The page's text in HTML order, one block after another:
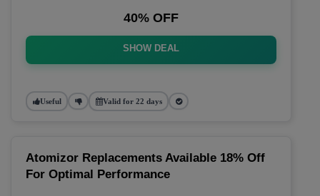
40% OFF
SHOW DEAL
Useful Valid for 22 days
Atomizor Replacements Available 18% Off
For Optimal Performance